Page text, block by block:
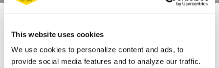
This website uses cookies
We use cookies to personalize content and ads, to
provide social media features and to analyze our traffic.
TECHNICAL
SPECIFICATIONS